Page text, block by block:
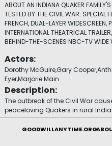
ABOUT AN INDIANA QUAKER
TESTED BY THE CIVIL WAR. SPECIAL
FRENCH, DUAL-LAYER WIDESCREEN,
INTERNATIONAL THEATRICAL
BEHIND-THE-SCENES NBC-TV WIDE
Actors:
Dorothy McGuire,Gary
Eyer,Marjorie Main
Description:
The outbreak of the Civil War
peaceloving Quakers in rural
GOODWILLANYTIME.ORG